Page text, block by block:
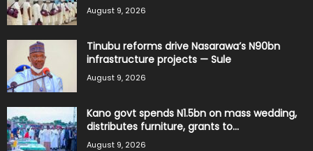
August 9, 2026
Tinubu reforms drive Nasarawa’s N90bn
infrastructure projects — Sule
August 9, 2026
Kano govt spends N1.5bn on mass wedding,
distributes furniture, grants to...
August 9, 2026